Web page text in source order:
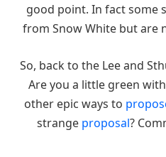
good point. In fact some
from Snow White but are
So, back to the Lee and
Are you a little green
other epic ways to
strange proposal?